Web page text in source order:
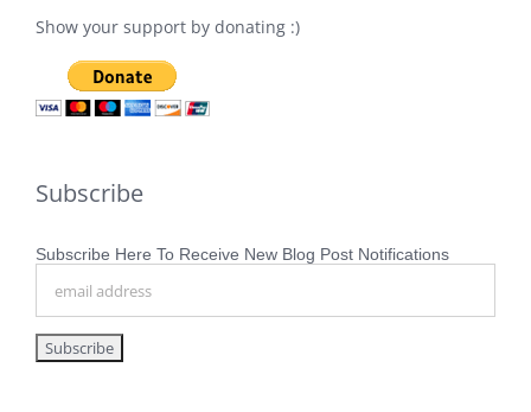
Show your support by donating :)
Subscribe
Subscribe Here To Receive New Blog Post Notifications